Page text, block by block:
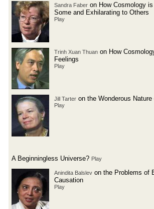
Sandra Faber on How Cosmology
Some and Exhilarating to Others
Play
Trinh Xuan Thuan on How
Feelings
Play
Jill Tarter on the Wonderous Nature
Play
A Beginningless Universe? Play
Anindita Balslev on the Problems of
Causation
Play